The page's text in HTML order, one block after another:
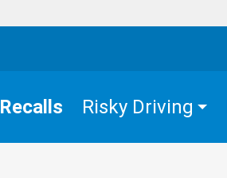
Recalls Risky Driving